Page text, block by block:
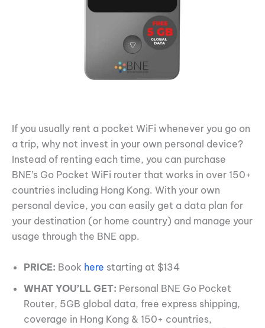
If you usually rent a pocket WiFi whenever you go on
a trip, why not invest in your own personal device?
Instead of renting each time, you can purchase
BNE’s Go Pocket WiFi router that works in over 150+
countries including Hong Kong. With your own
personal device, you can easily get a data plan for
your destination (or home country) and manage your
usage through the BNE app.
PRICE: Book here starting at $134
WHAT YOU’LL GET: Personal BNE Go Pocket
Router, 5GB global data, free express shipping,
coverage in Hong Kong & 150+ countries,